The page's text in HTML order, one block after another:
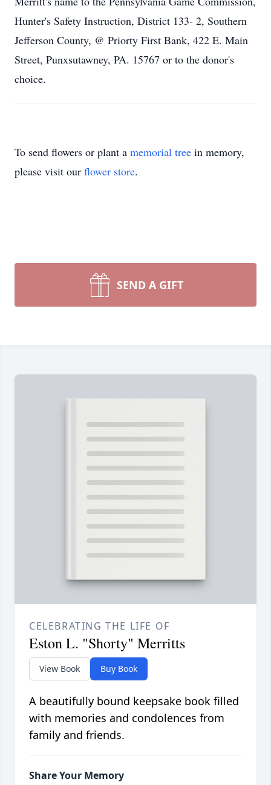
Hunter's Safety Instruction, District 133- 2, Southern
Jefferson County, @ Priorty First Bank, 422 E. Main
Street, Punxsutawney, PA. 15767 or to the donor's
choice.
To send flowers or plant a memorial tree in memory,
please visit our flower store.
SEND A GIFT
CELEBRATING THE LIFE OF
Eston L. "Shorty" Merritts
View Book Buy Book
A beautifully bound keepsake book filled
with memories and condolences from
family and friends.
Share Your Memory